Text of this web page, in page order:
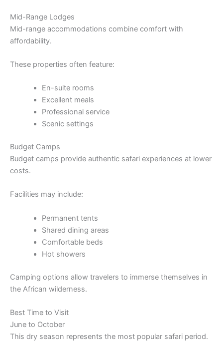
Mid-Range Lodges
Mid-range accommodations combine comfort with
affordability.
These properties often feature:
En-suite rooms
Excellent meals
Professional service
Scenic settings
Budget Camps
Budget camps provide authentic safari experiences at lower
costs.
Facilities may include:
Permanent tents
Shared dining areas
Comfortable beds
Hot showers
Camping options allow travelers to immerse themselves in
the African wilderness.
Best Time to Visit
June to October
This dry season represents the most popular safari period.